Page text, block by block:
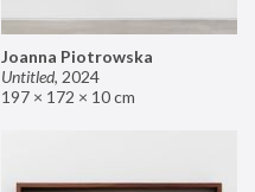
Joanna Piotrowska
Untitled, 2024
197 × 172 × 10 cm